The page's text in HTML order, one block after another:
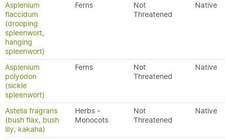
Asplenium
flaccidum
(drooping
spleenwort,
hanging
spleenwort)
Ferns
Not
Threatened
Native
Asplenium
polyodon
(sickle
spleenwort)
Ferns
Not
Threatened
Native
Astelia fragrans
(bush flax, bush
lily, kakaha)
Herbs -
Monocots
Not
Threatened
Native